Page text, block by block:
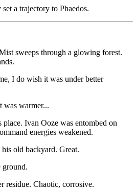
a trajectory to Phaedos.
sweeps through a glowing forest.
I do wish it was under better
was warmer...
Ivan Ooze was entombed on
energies weakened.
old backyard. Great.
ground.
residue. Chaotic, corrosive.